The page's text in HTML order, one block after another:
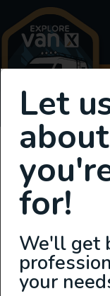
Let
for!
We'll get
your